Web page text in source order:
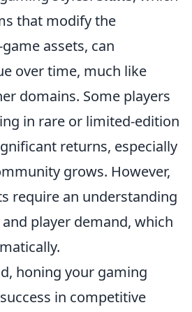
that modify the
assets, can
over time, much like
domains. Some players
in rare or limited-edition
returns, especially
grows. However,
require an understanding
player demand, which
honing your gaming
in competitive